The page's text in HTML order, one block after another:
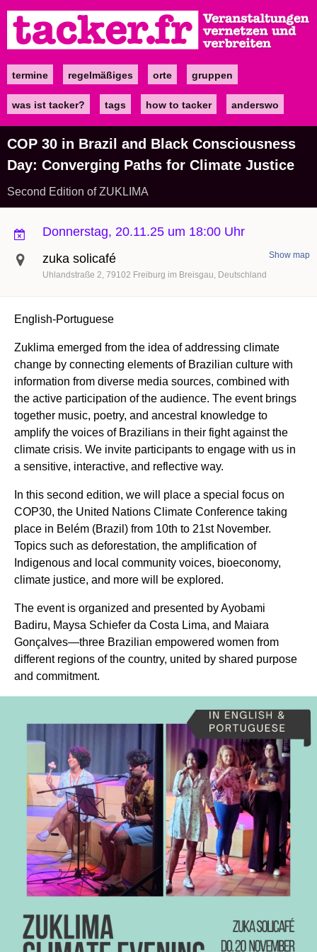
zum
Inhalt
Maintermine regelmäßiges orte gruppen
was ist tacker? tags how to tacker anderswo
COP 30 in Brazil and Black Consciousness
Day: Converging Paths for Climate Justice
Second Edition of ZUKLIMA
Donnerstag, 20.11.25 um 18:00 Uhr
zuka solicafé
Uhlandstraße 2 79102 Freiburg im Breisgau Deutschland
Show map
English-Portuguese
Zuklima emerged from the idea of addressing climate
change by connecting elements of Brazilian culture with
information from diverse media sources, combined with
the active participation of the audience. The event brings
together music, poetry, and ancestral knowledge to
amplify the voices of Brazilians in their fight against the
climate crisis. We invite participants to engage with us in
a sensitive, interactive, and reflective way.
In this second edition, we will place a special focus on
COP30, the United Nations Climate Conference taking
place in Belém (Brazil) from 10th to 21st November.
Topics such as deforestation, the amplification of
Indigenous and local community voices, bioeconomy,
climate justice, and more will be explored.
The event is organized and presented by Ayobami
Badiru, Maysa Schiefer da Costa Lima, and Maiara
Gonçalves—three Brazilian empowered women from
different regions of the country, united by shared purpose
and commitment.